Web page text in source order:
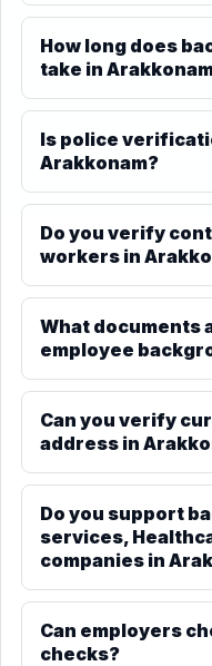
How long does
take in
Is police
Arakkonam?
Do you verify
workers in
What documents
employee
Can you verify
address in
Do you support
services,
companies in
Can employers
checks?